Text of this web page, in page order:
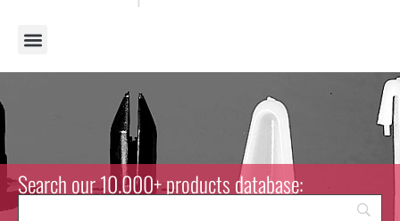
Search our 10.000+ products database: